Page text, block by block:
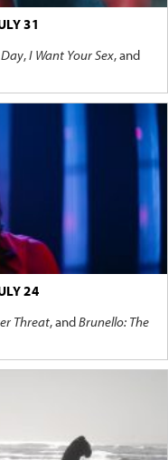
31
,I Want Your Sex, and
24
Threat, andBrunello: The